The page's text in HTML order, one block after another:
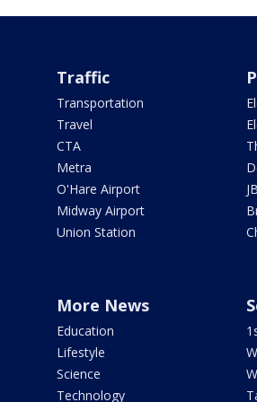
Traffic
Transportation
Travel
CTA
Metra
O'Hare Airport
Midway Airport
Union Station
More News
Education
Lifestyle
Science
Technology